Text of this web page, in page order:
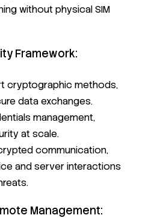
without physical SIM
Framework:
cryptographic methods,
data exchanges.
management,
at scale.
communication,
and server interactions
Management: